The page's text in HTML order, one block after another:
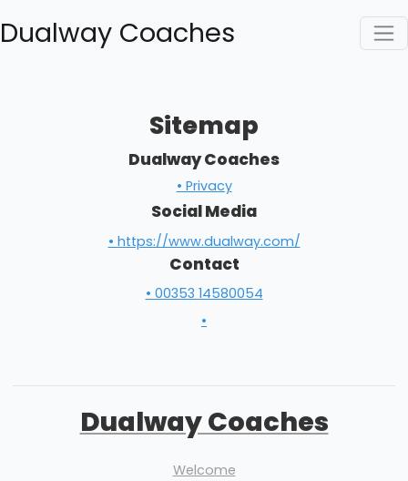
Dualway Coaches
Sitemap
Dualway Coaches
• Privacy
Social Media
• https://www.dualway.com/
Contact
• 00353 14580054
•
Dualway Coaches
Welcome